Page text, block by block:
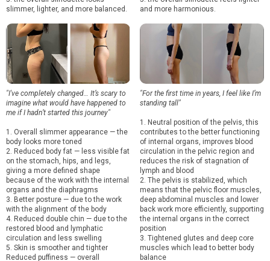
slimmer, lighter, and more balanced.
and more harmonious.
"I've completely changed… It’s scary to
imagine what would have happened to
me if I hadn’t started this journey"
1. Overall slimmer appearance — the
body looks more toned
2. Reduced body fat — less visible fat
on the stomach, hips, and legs,
giving a more defined shape
because of the work with the internal
organs and the diaphragms
3. Better posture — due to the work
with the alignment of the body
4. Reduced double chin — due to the
restored blood and lymphatic
circulation and less swelling
5. Skin is smoother and tighter
Reduced puffiness — overall
"For the first time in years, I feel like I’m
standing tall"
1. Neutral position of the pelvis, this
contributes to the better functioning
of internal organs, improves blood
circulation in the pelvic region and
reduces the risk of stagnation of
lymph and blood
2. The pelvis is stabilized, which
means that the pelvic floor muscles,
deep abdominal muscles and lower
back work more efficiently, supporting
the internal organs in the correct
position
3. Tightened glutes and deep core
muscles which lead to better body
balance